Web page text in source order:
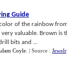
Guide
of the rainbow
valuable. Brown
bits and ...
Coyle | Source :